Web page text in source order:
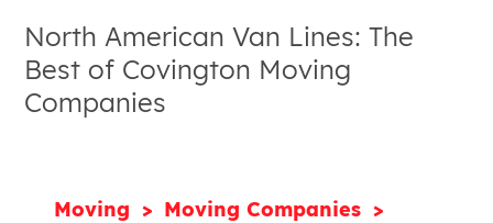
North American Van Lines: The
Best of Covington Moving
Companies
Moving
Moving Companies